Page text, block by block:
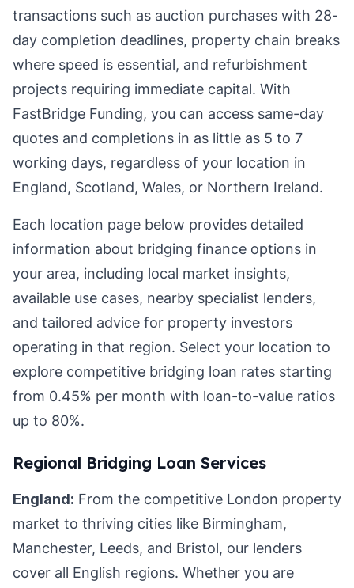
transactions such as auction purchases with 28-
day completion deadlines, property chain breaks
where speed is essential, and refurbishment
projects requiring immediate capital. With
FastBridge Funding, you can access same-day
quotes and completions in as little as 5 to 7
working days, regardless of your location in
England, Scotland, Wales, or Northern Ireland.
Each location page below provides detailed
information about bridging finance options in
your area, including local market insights,
available use cases, nearby specialist lenders,
and tailored advice for property investors
operating in that region. Select your location to
explore competitive bridging loan rates starting
from 0.45% per month with loan-to-value ratios
up to 80%.
Regional Bridging Loan Services
England: From the competitive London property
market to thriving cities like Birmingham,
Manchester, Leeds, and Bristol, our lenders
cover all English regions. Whether you are